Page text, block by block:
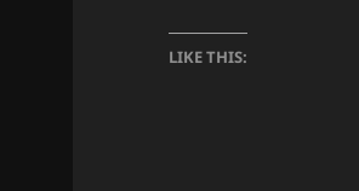
LIKE THIS: